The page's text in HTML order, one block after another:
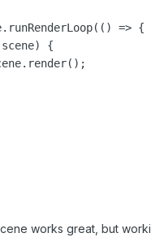
=> {
{
works great, but